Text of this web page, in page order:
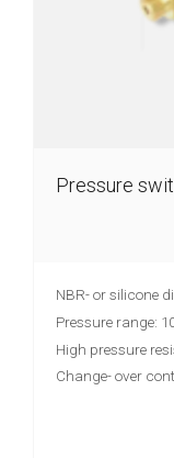
Pressure
NBR- or silicone
Pressure range:
High pressure
Change- over